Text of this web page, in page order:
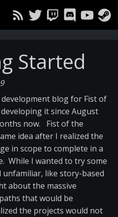
Started
blog for Fist of
it since August
now. Fist of the
idea after I realized the
in scope to complete in a
While I wanted to try some
like story-based
about the massive
that would be
the projects would not